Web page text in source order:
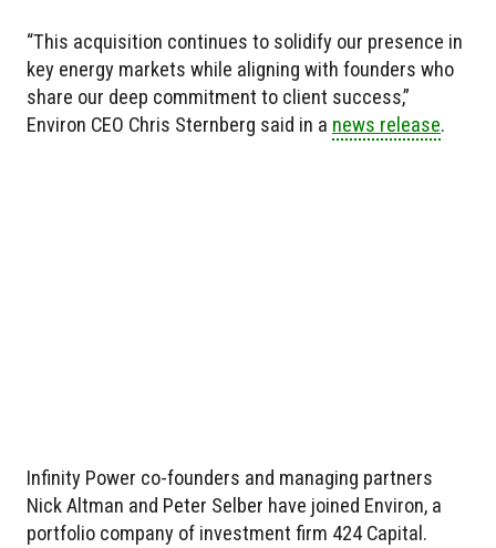
“This acquisition continues to solidify our presence in
key energy markets while aligning with founders who
share our deep commitment to client success,”
Environ CEO Chris Sternberg said in a news release.
Infinity Power co-founders and managing partners
Nick Altman and Peter Selber have joined Environ, a
portfolio company of investment firm 424 Capital.